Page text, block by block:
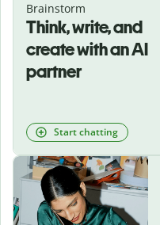
Brainstorm
Think, write, and
create with an AI
partner
Start chatting